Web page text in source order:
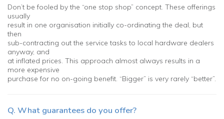
Don’t be fooled by the “one stop shop” concept. These offerings
usually
result in one organisation initially co-ordinating the deal, but
then
sub-contracting out the service tasks to local hardware dealers
anyway, and
at inflated prices. This approach almost always results in a
more expensive
purchase for no on-going benefit. “Bigger” is very rarely “better”.
Q. What guarantees do you offer?